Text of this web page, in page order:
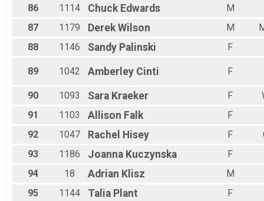
86 1114 Chuck Edwards
M
87
1179 Derek Wilson M
88
1146 Sandy Palinski F
89 1042 Amberley Cinti F
90 1093 Sara Kraeker F
91
1103 Allison Falk
F
92
1047 Rachel Hisey F
93
1186 Joanna Kuczynska
F
94
18 Adrian Klisz
M
95
1144 Talia Plant
F